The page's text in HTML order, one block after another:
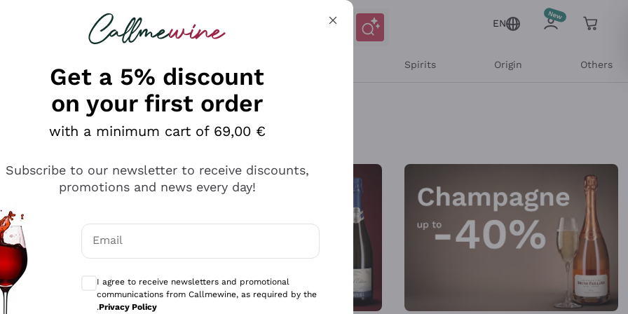
looking for
EN
Spirits Origin Others
Get a 5% discount
on your first order
with a minimum cart of 69,00 €
Subscribe to our newsletter to receive discounts,
promotions and news every day!
Email
Optional consents to receive communications and personalized offers
I agree to receive newsletters and promotional
communications from Callmewine, as required by the
.Privacy Policy